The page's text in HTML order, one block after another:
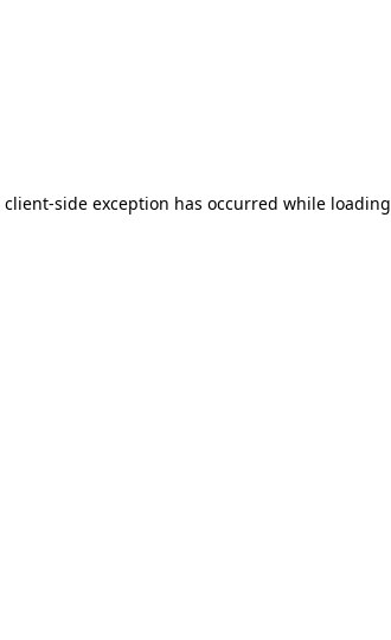
client-side exception has occurred while loading